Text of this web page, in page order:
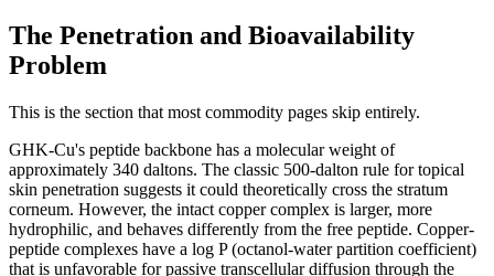
The Penetration and Bioavailability
Problem
This is the section that most commodity pages skip entirely.
GHK-Cu's peptide backbone has a molecular weight of
approximately 340 daltons. The classic 500-dalton rule for topical
skin penetration suggests it could theoretically cross the stratum
corneum. However, the intact copper complex is larger, more
hydrophilic, and behaves differently from the free peptide. Copper-
peptide complexes have a log P (octanol-water partition coefficient)
that is unfavorable for passive transcellular diffusion through the